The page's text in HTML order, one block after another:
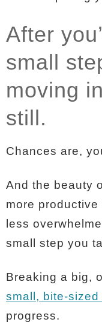
After
small
moving
still.
Chances are,
And the beauty
more productive
less
small step you
Breaking a big,
small, bite-sized
progress.